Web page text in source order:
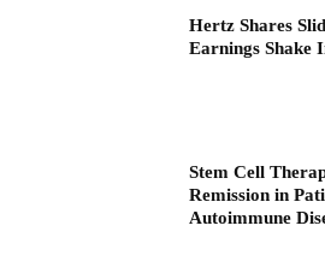
Hertz Shares
Earnings Shake
Stem Cell
Remission in
Autoimmune